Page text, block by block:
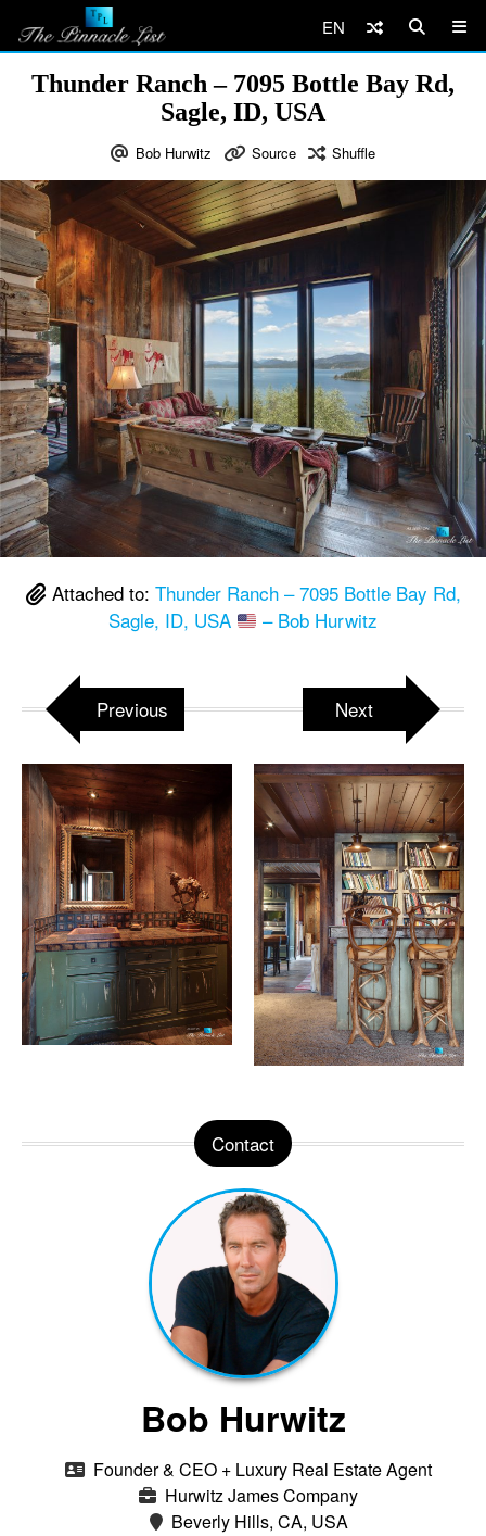
EN
Thunder Ranch – 7095 Bottle Bay Rd,
Sagle, ID, USA
Bob Hurwitz Source Shuffle
Attached to: Thunder Ranch – 7095 Bottle Bay Rd,
Sagle, ID, USA
– Bob Hurwitz
Previous Next
Contact
Bob Hurwitz
Founder & CEO + Luxury Real Estate Agent
Hurwitz James Company
Beverly Hills, CA, USA